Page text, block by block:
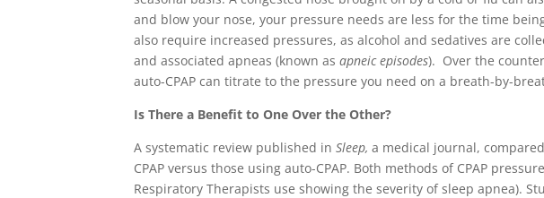
and blow your nose, your pressure needs are less for the time
also require increased pressures, as alcohol and sedatives are
and associated apneas (known asapneic episodes). Over the
auto-CPAP can titrate to the pressure you need on a breath-by-
Is There a Benefit to One Over the Other?
A systematic review published inSleep,a medical journal,
CPAP versus those using auto-CPAP. Both methods of CPAP
Respiratory Therapists use showing the severity of sleep apnea).